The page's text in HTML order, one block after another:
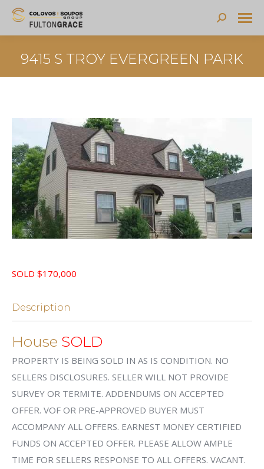
Search:
9415 S TROY EVERGREEN PARK
SOLD $170,000
Description
House SOLD
PROPERTY IS BEING SOLD IN AS IS CONDITION. NO
SELLERS DISCLOSURES. SELLER WILL NOT PROVIDE
SURVEY OR TERMITE. ADDENDUMS ON ACCEPTED
OFFER. VOF OR PRE-APPROVED BUYER MUST
ACCOMPANY ALL OFFERS. EARNEST MONEY CERTIFIED
FUNDS ON ACCEPTED OFFER. PLEASE ALLOW AMPLE
TIME FOR SELLERS RESPONSE TO ALL OFFERS. VACANT.